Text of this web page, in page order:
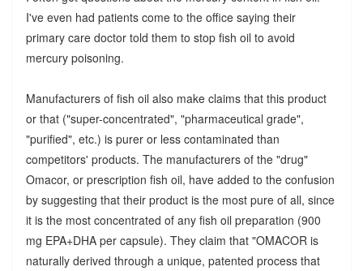
I've even had patients come to the office saying their
primary care doctor told them to stop fish oil to avoid
mercury poisoning.
Manufacturers of fish oil also make claims that this product
or that ("super-concentrated", "pharmaceutical grade",
"purified", etc.) is purer or less contaminated than
competitors' products. The manufacturers of the "drug"
Omacor, or prescription fish oil, have added to the confusion
by suggesting that their product is the most pure of all, since
it is the most concentrated of any fish oil preparation (900
mg EPA+DHA per capsule). They claim that "OMACOR is
naturally derived through a unique, patented process that